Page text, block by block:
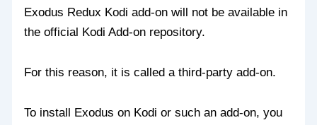
Exodus Redux Kodi add-on will not be available in
the official Kodi Add-on repository.
For this reason, it is called a third-party add-on.
To install Exodus on Kodi or such an add-on, you